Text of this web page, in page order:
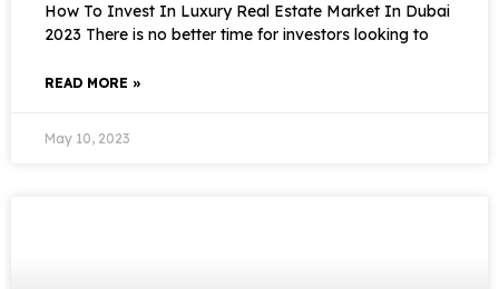
How To Invest In Luxury Real Estate Market In Dubai
2023 There is no better time for investors looking to
READ MORE »
May 10, 2023